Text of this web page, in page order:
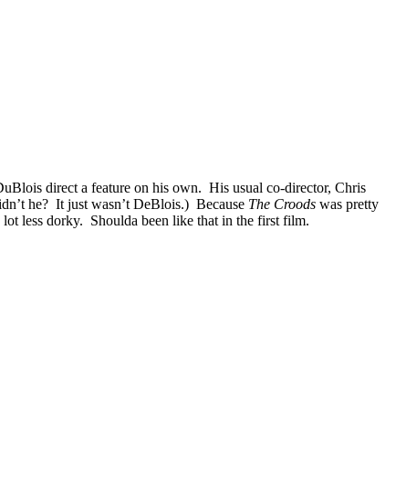
direct a feature on his own. His usual co-director, Chris
he? It just wasn’t DeBlois.) Because The Croods was pretty
less dorky. Shoulda been like that in the first film.